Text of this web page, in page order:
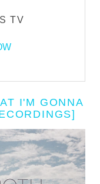
TV
I'M GONNA